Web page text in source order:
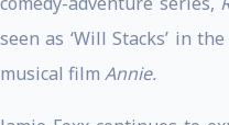
seen as ‘Will Stacks’ in
musical film Annie.